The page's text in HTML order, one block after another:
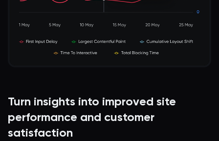
Turn insights into improved site
performance and customer
satisfaction